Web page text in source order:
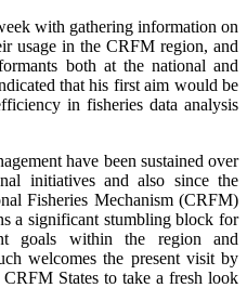
with gathering information on
usage in the CRFM region, and
both at the national and
that his first aim would be
in fisheries data analysis
have been sustained over
initiatives and also since the
Fisheries Mechanism (CRFM)
a significant stumbling block for
goals within the region and
welcomes the present visit by
States to take a fresh look